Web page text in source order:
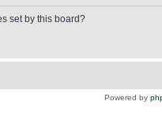
set by this board?
Powered by